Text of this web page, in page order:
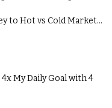
to Hot vs Cold Market...
My Daily Goal with 4